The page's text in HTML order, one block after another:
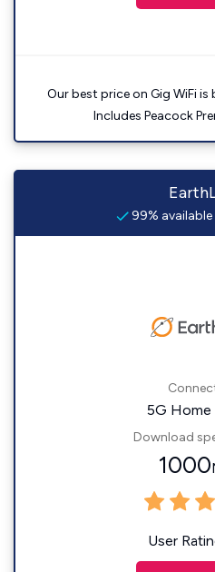
Our best price on Gig WiFi
Includes Peacock
99%
5G Home
Download
1000
User